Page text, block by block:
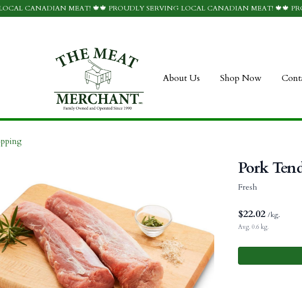
CANADIAN MEAT! 🍁🍁 PROUDLY SERVING LOCAL CANADIAN MEAT! 🍁🍁
About Us Shop Now
Pork
Fresh
$22.02 /kg.
Avg. 0.6 kg.